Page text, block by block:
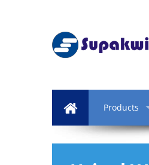
Products